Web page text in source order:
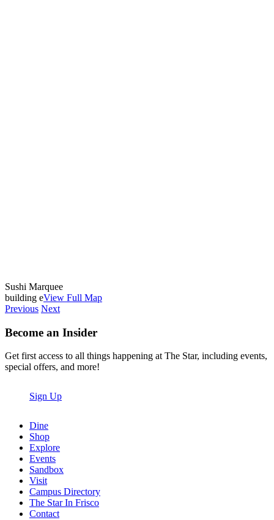
Sushi Marquee
building eView Full Map
Previous Next
Become an Insider
Get first access to all things happening at The Star, including events,
special offers, and more!
Sign Up
Dine
Shop
Explore
Events
Sandbox
Visit
Campus Directory
The Star In Frisco
Contact